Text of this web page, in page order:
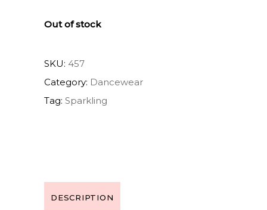
Out of stock
SKU: 457
Category: Dancewear
Tag: Sparkling
DESCRIPTION